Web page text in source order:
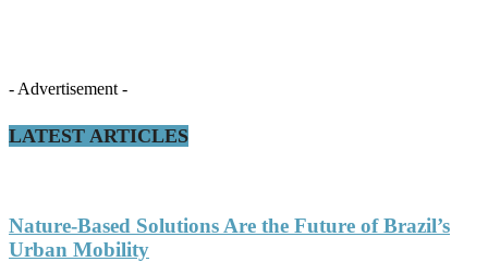
- Advertisement -
LATEST ARTICLES
Nature-Based Solutions Are the Future of Brazil’s
Urban Mobility